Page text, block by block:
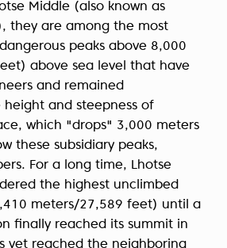
Middle (also known as
they are among the most
peaks above 8,000
above sea level that have
and remained
height and steepness of
which "drops" 3,000 meters
these subsidiary peaks,
For a long time, Lhotse
the highest unclimbed
meters/27,589 feet) until a
finally reached its summit in
yet reached the neighboring